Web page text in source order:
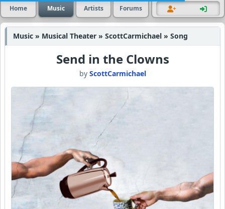
Home Music Artists Forums
Music » Musical Theater » ScottCarmichael » Song
Send in the Clowns
by ScottCarmichael